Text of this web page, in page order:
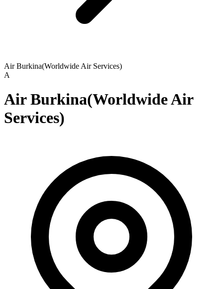
Air Burkina(Worldwide Air Services)
A
Air Burkina(Worldwide Air
Services)